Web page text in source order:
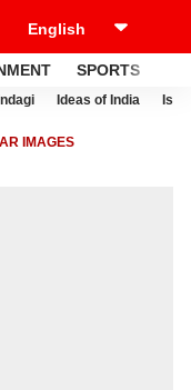
SPORTS
Ideas of India
IMAGES